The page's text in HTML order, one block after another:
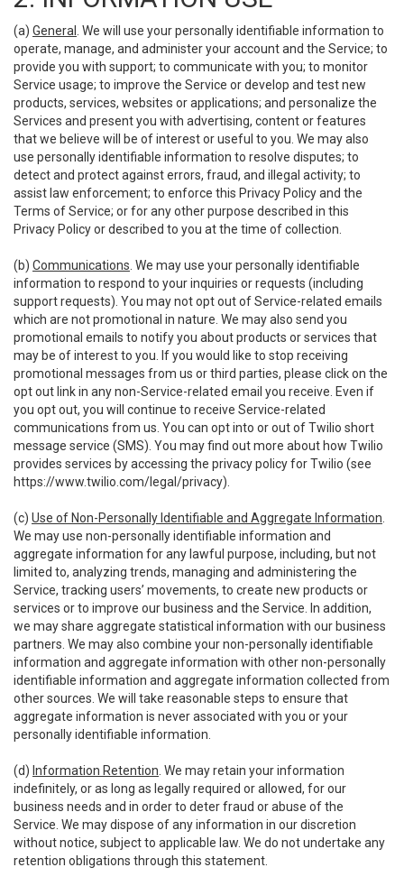
(a) General
. We will use your personally identifiable information to
operate, manage, and administer your account and the Service; to
provide you with support; to communicate with you; to monitor
Service usage; to improve the Service or develop and test new
products, services, websites or applications; and personalize the
Services and present you with advertising, content or features
that we believe will be of interest or useful to you. We may also
use personally identifiable information to resolve disputes; to
detect and protect against errors, fraud, and illegal activity; to
assist law enforcement; to enforce this Privacy Policy and the
Terms of Service; or for any other purpose described in this
Privacy Policy or described to you at the time of collection.
(b) Communications . We may use your personally identifiable
information to respond to your inquiries or requests (including
support requests). You may not opt out of Service-related emails
which are not promotional in nature. We may also send you
promotional emails to notify you about products or services that
may be of interest to you. If you would like to stop receiving
promotional messages from us or third parties, please click on the
opt out link in any non-Service-related email you receive. Even if
you opt out, you will continue to receive Service-related
communications from us. You can opt into or out of Twilio short
message service (SMS). You may find out more about how Twilio
provides services by accessing the privacy policy for Twilio (see
https://www.twilio.com/legal/privacy).
(c) Use of Non-Personally Identifiable and Aggregate Information
We may use non-personally identifiable information and
aggregate information for any lawful purpose, including, but not
limited to, analyzing trends, managing and administering the
Service, tracking users’ movements, to create new products or
services or to improve our business and the Service. In addition,
we may share aggregate statistical information with our business
partners. We may also combine your non-personally identifiable
information and aggregate information with other non-personally
identifiable information and aggregate information collected from
other sources. We will take reasonable steps to ensure that
aggregate information is never associated with you or your
personally identifiable information.
(d) Information Retention . We may retain your information
indefinitely, or as long as legally required or allowed, for our
business needs and in order to deter fraud or abuse of the
Service. We may dispose of any information in our discretion
without notice, subject to applicable law. We do not undertake any
retention obligations through this statement.